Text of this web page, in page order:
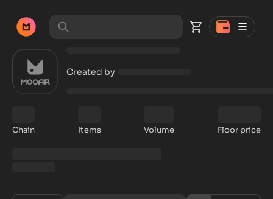
Created by
Chain Items Volume Floor price